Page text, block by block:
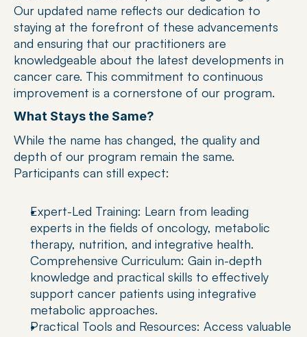
Our updated name reflects our dedication to
staying at the forefront of these advancements
and ensuring that our practitioners are
knowledgeable about the latest developments in
cancer care. This commitment to continuous
improvement is a cornerstone of our program.
What Stays the Same?
While the name has changed, the quality and
depth of our program remain the same.
Participants can still expect:
Expert-Led Training: Learn from leading
experts in the fields of oncology, metabolic
therapy, nutrition, and integrative health.
Comprehensive Curriculum: Gain in-depth
knowledge and practical skills to effectively
support cancer patients using integrative
metabolic approaches.
Practical Tools and Resources: Access valuable